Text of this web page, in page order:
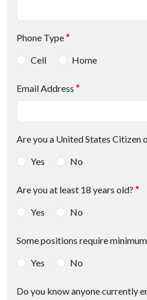
Phone Type *
Cell
Home
Email Address *
Are you a United States Citizen
Yes
No
Are you at least 18 years old? *
Yes
No
Some positions require
Yes
No
Do you know anyone currently